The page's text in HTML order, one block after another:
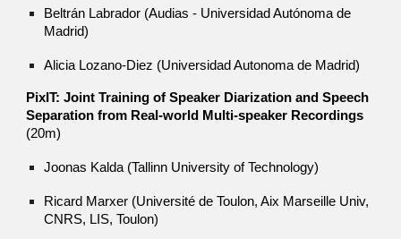
Beltrán Labrador (Audias - Universidad Autónoma de
Madrid)
Alicia Lozano-Diez (Universidad Autonoma de Madrid)
PixIT: Joint Training of Speaker Diarization and Speech
Separation from Real-world Multi-speaker Recordings
(20m)
Joonas Kalda (Tallinn University of Technology)
Ricard Marxer (Université de Toulon, Aix Marseille Univ,
CNRS, LIS, Toulon)